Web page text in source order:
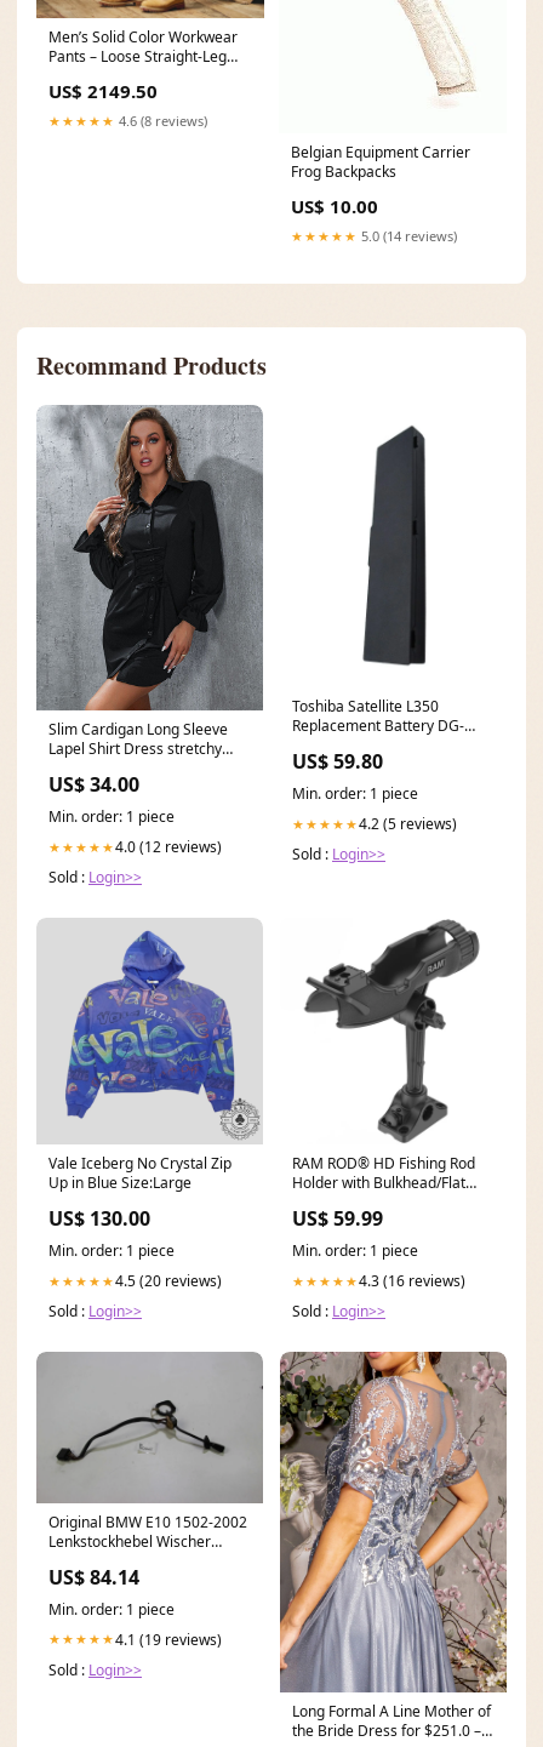
Men’s Solid Color Workwear
Pants – Loose Straight-Leg
US$ 2149.50
★★★★★ 4.6 (8 reviews)
Belgian Equipment Carrier
Frog Backpacks
US$ 10.00
★★★★★ 5.0 (14 reviews)
Recommand Products
Slim Cardigan Long Sleeve
Lapel Shirt Dress stretchy
US$ 34.00
Min. order: 1 piece
★★★★★4.0 (12 reviews)
Sold : Login>>
Toshiba Satellite L350
Replacement Battery DG-
US$ 59.80
Min. order: 1 piece
★★★★★4.2 (5 reviews)
Sold : Login>>
Vale Iceberg No Crystal Zip
Up in Blue Size:Large
US$ 130.00
Min. order: 1 piece
★★★★★4.5 (20 reviews)
Sold : Login>>
RAM ROD® HD Fishing Rod
Holder with Bulkhead/Flat
US$ 59.99
Min. order: 1 piece
★★★★★4.3 (16 reviews)
Sold : Login>>
Original BMW E10 1502-2002
Lenkstockhebel Wischer
E46
US$ 84.14
Min. order: 1 piece
★★★★★4.1 (19 reviews)
Sold : Login>>
Long Formal A Line Mother of
the Bride Dress for $251.0 –